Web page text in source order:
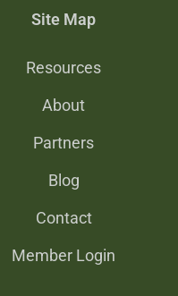
Site Map
Resources
About
Partners
Blog
Contact
Member Login